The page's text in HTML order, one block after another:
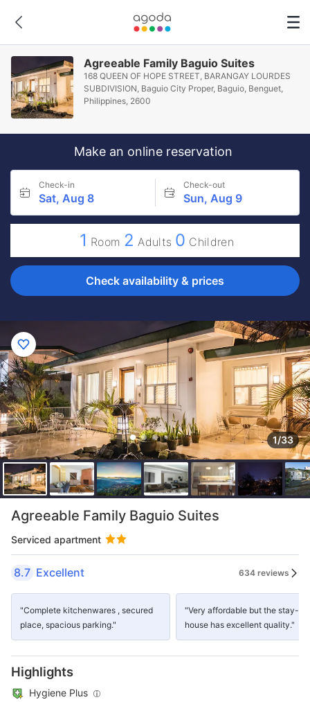
Agreeable Family Baguio Suites
168 QUEEN OF HOPE STREET, BARANGAY LOURDES
SUBDIVISION, Baguio City Proper, Baguio, Benguet,
Philippines, 2600
Make an online reservation
Check-in
Sat, Aug 8
Check-out
Sun, Aug 9
1 Room 2 Adults 0 Children
Check availability & prices
1/33
Agreeable Family Baguio Suites
Serviced apartment
8.7 Excellent 634 reviews
"Complete kitchenwares , secured
place, spacious parking."
"Very affordable but the stay-in
house has excellent quality."
Highlights
Hygiene Plus